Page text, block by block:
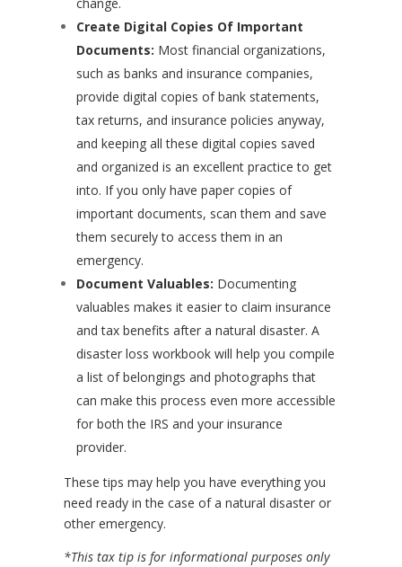
Create Digital Copies Of Important
Documents: Most financial organizations,
such as banks and insurance companies,
provide digital copies of bank statements,
tax returns, and insurance policies anyway,
and keeping all these digital copies saved
and organized is an excellent practice to get
into. If you only have paper copies of
important documents, scan them and save
them securely to access them in an
emergency.
Document Valuables: Documenting
valuables makes it easier to claim insurance
and tax benefits after a natural disaster. A
disaster loss workbook will help you compile
a list of belongings and photographs that
can make this process even more accessible
for both the IRS and your insurance
provider.
These tips may help you have everything you
need ready in the case of a natural disaster or
other emergency.
*This tax tip is for informational purposes only